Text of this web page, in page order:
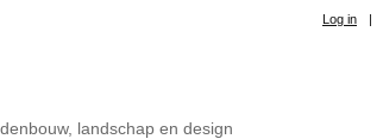
landschap en design
Log in |